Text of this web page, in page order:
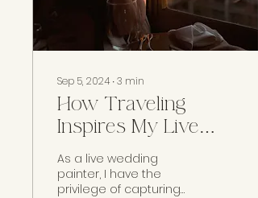
Sep 5, 2024 ∙3 min
How Traveling
Inspires My Live
Wedding Paintings
As a live wedding
painter, I have the
privilege of capturing